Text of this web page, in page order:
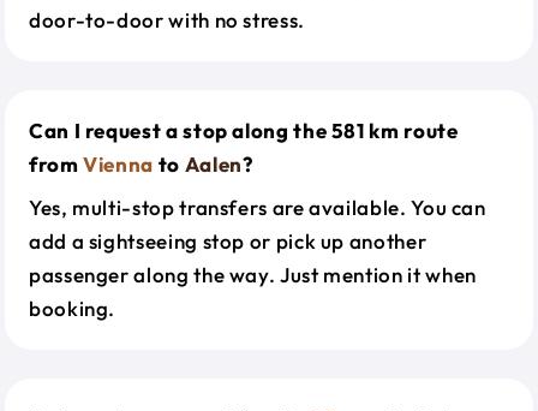
door-to-door with no stress.
Can I request a stop along the 581 km route
fromVienna to Aalen?
Yes, multi-stop transfers are available. You can
add a sightseeing stop or pick up another
passenger along the way. Just mention it when
booking.